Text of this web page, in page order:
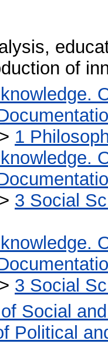
of
> 1
> 3 Social
> 3 Social
Social
Political